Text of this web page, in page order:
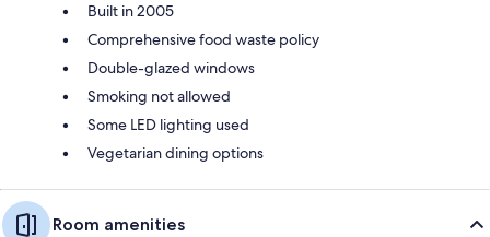
Built in 2005
Comprehensive food waste policy
Double-glazed windows
Smoking not allowed
Some LED lighting used
Vegetarian dining options
Room amenities